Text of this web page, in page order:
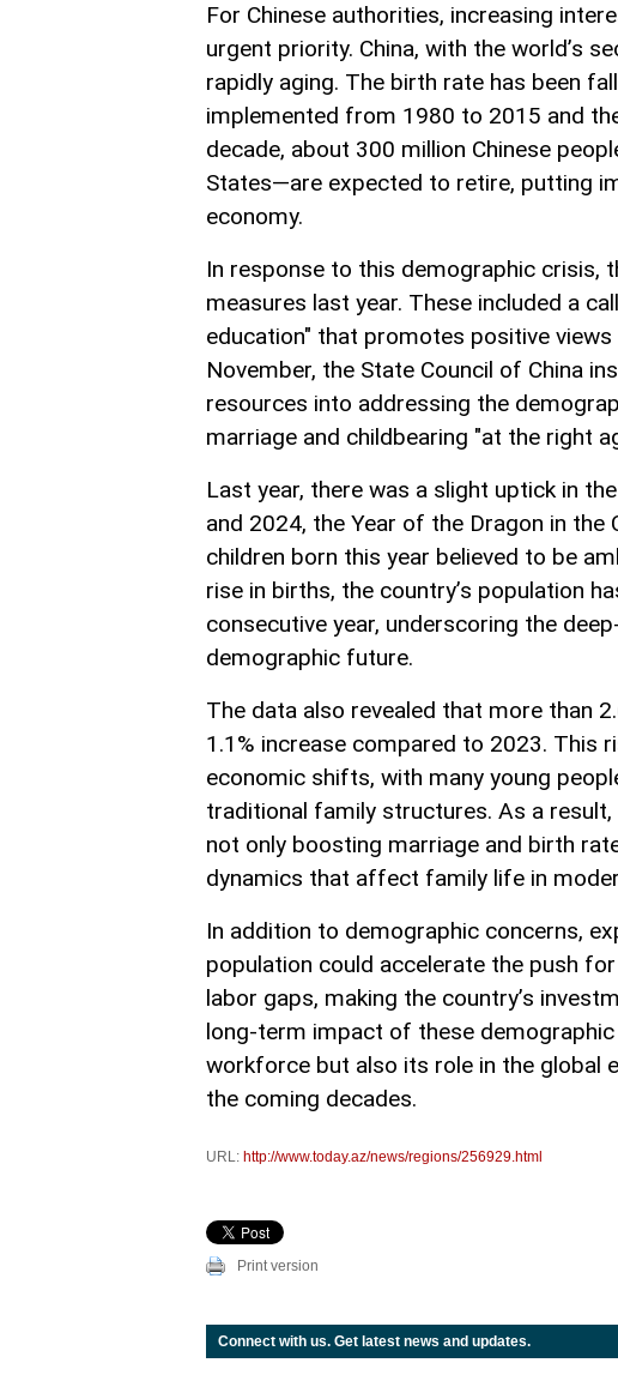
For Chinese authorities, increasing
urgent priority. China, with the world’s
rapidly aging. The birth rate has been
implemented from 1980 to 2015 and
decade, about 300 million Chinese
States—are expected to retire, putting
economy.
In response to this demographic crisis,
measures last year. These included a
education" that promotes positive
November, the State Council of China
resources into addressing the
marriage and childbearing "at the right
Last year, there was a slight uptick in
and 2024, the Year of the Dragon in
children born this year believed to be
rise in births, the country’s population
consecutive year, underscoring the
demographic future.
The data also revealed that more than
1.1% increase compared to 2023. This
economic shifts, with many young
traditional family structures. As a
not only boosting marriage and birth
dynamics that affect family life in
In addition to demographic concerns,
population could accelerate the push
labor gaps, making the country’s
long-term impact of these demographic
workforce but also its role in the global
the coming decades.
URL: http://www.today.az/news/regions/256929.html
Print version
Connect with us. Get latest news and updates.